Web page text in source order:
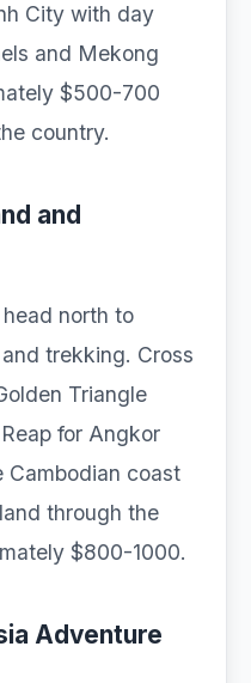
City with day
and Mekong
$500-700
country.
and
north to
trekking. Cross
Triangle
for Angkor
Cambodian coast
through the
$800-1000.
Adventure